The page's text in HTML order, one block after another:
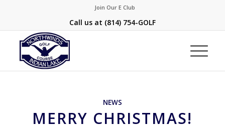
Join Our E Club
Call us at (814) 754-GOLF
NEWS
MERRY CHRISTMAS!